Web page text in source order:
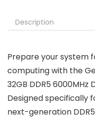
Description
Prepare your system
computing with the
32GB DDR5
Designed specifically
next-generation